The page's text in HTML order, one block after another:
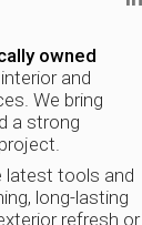
owned
and
We bring
a strong
latest tools and
long-lasting
refresh or